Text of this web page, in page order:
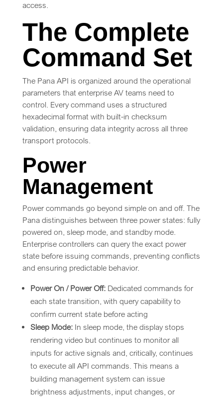
access.
The Complete
Command Set
The Pana API is organized around the operational
parameters that enterprise AV teams need to
control. Every command uses a structured
hexadecimal format with built-in checksum
validation, ensuring data integrity across all three
transport protocols.
Power
Management
Power commands go beyond simple on and off. The
Pana distinguishes between three power states: fully
powered on, sleep mode, and standby mode.
Enterprise controllers can query the exact power
state before issuing commands, preventing conflicts
and ensuring predictable behavior.
Power On / Power Off:Dedicated commands for
each state transition, with query capability to
confirm current state before acting
Sleep Mode:In sleep mode, the display stops
rendering video but continues to monitor all
inputs for active signals and, critically, continues
to execute all API commands. This means a
building management system can issue
brightness adjustments, input changes, or